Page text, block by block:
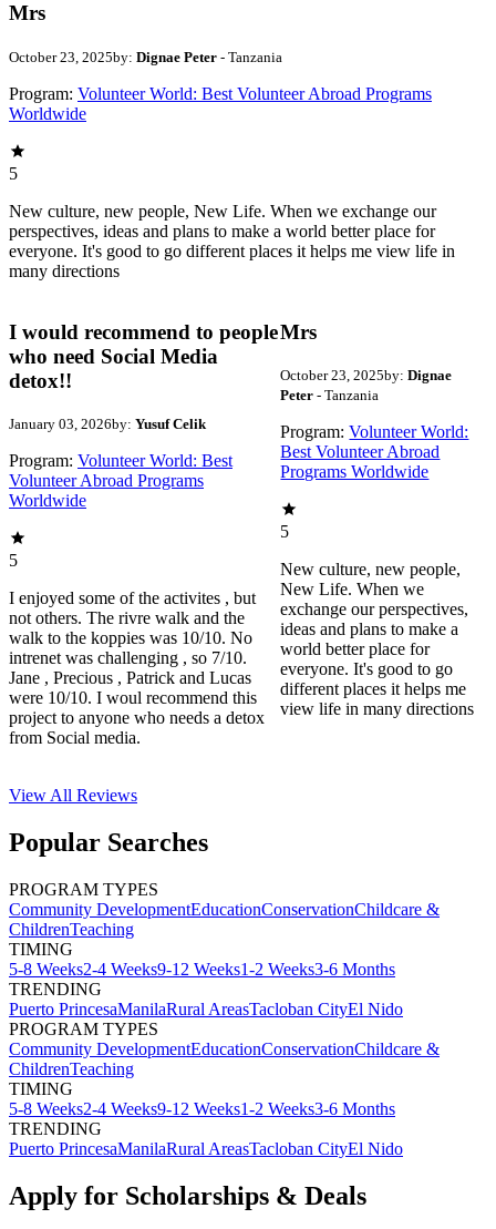
Mrs
October 23, 2025by: Dignae Peter - Tanzania
Program: Volunteer World: Best Volunteer Abroad Programs
Worldwide
5
New culture, new people, New Life. When we exchange our
perspectives, ideas and plans to make a world better place for
everyone. It's good to go different places it helps me view life in
many directions
I would recommend to people
who need Social Media
detox!!
January 03, 2026by: Yusuf Celik
Program: Volunteer World: Best
Volunteer Abroad Programs
Worldwide
5
I enjoyed some of the activites , but
not others. The rivre walk and the
walk to the koppies was 10/10. No
intrenet was challenging , so 7/10.
Jane , Precious , Patrick and Lucas
were 10/10. I woul recommend this
project to anyone who needs a detox
from Social media.
Mrs
October 23, 2025by: Dignae
Peter- Tanzania
Program: Volunteer World:
Best Volunteer Abroad
Programs Worldwide
5
New culture, new people,
New Life. When we
exchange our perspectives,
ideas and plans to make a
world better place for
everyone. It's good to go
different places it helps me
view life in many directions
View All Reviews
Popular Searches
PROGRAM TYPES
Community DevelopmentEducationConservationChildcare &
ChildrenTeaching
TIMING
5-8 Weeks2-4 Weeks9-12 Weeks1-2 Weeks3-6 Months
TRENDING
Puerto PrincesaManilaRural AreasTacloban CityEl Nido
PROGRAM TYPES
Community DevelopmentEducationConservationChildcare &
ChildrenTeaching
TIMING
5-8 Weeks2-4 Weeks9-12 Weeks1-2 Weeks3-6 Months
TRENDING
Puerto PrincesaManilaRural AreasTacloban CityEl Nido
Apply for Scholarships & Deals